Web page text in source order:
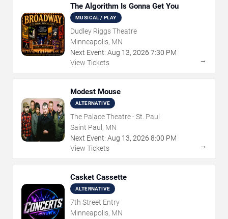
The Algorithm Is Gonna Get You
MUSICAL / PLAY
Dudley Riggs Theatre
Minneapolis, MN
Next Event: Aug 13, 2026 7:30 PM
View Tickets
→
Modest Mouse
ALTERNATIVE
The Palace Theatre - St. Paul
Saint Paul, MN
Next Event: Aug 13, 2026 8:00 PM
View Tickets
→
Casket Cassette
ALTERNATIVE
7th Street Entry
Minneapolis, MN